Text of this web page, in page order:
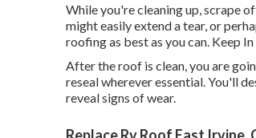
While you're cleaning up, scrape
might easily extend a tear, or
roofing as best as you can. Keep
After the roof is clean, you are
reseal wherever essential. You'll
reveal signs of wear.